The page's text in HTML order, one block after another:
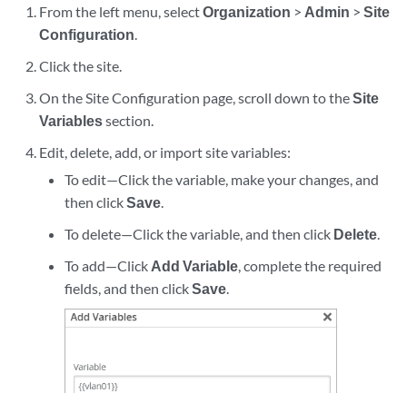
From the left menu, selectOrganization > Admin >Site
Configuration.
Click the site.
On the Site Configuration page, scroll down to theSite
Variablessection.
Edit, delete, add, or import site variables:
To edit—Click the variable, make your changes, and
then clickSave.
To delete—Click the variable, and then click Delete.
To add—Click Add Variable, complete the required
fields, and then clickSave.